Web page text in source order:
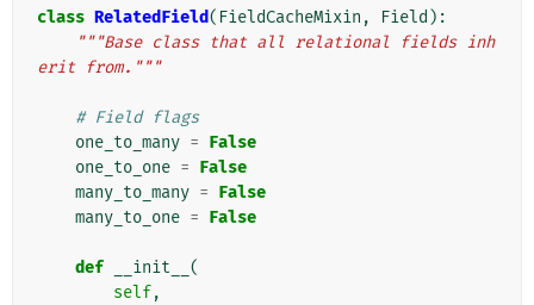
class RelatedField( FieldCacheMixin , Field ):
"""Base class that all relational fields inh
erit from."""
# Field flags
one_to_many = False
one_to_one = False
many_to_many = False
many_to_one = False
def __init__ (
self,